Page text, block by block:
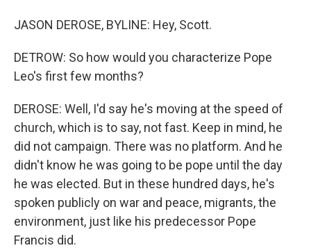
JASON DEROSE, BYLINE: Hey, Scott.
DETROW: So how would you characterize Pope
Leo's first few months?
DEROSE: Well, I'd say he's moving at the speed of
church, which is to say, not fast. Keep in mind, he
did not campaign. There was no platform. And he
didn't know he was going to be pope until the day
he was elected. But in these hundred days, he's
spoken publicly on war and peace, migrants, the
environment, just like his predecessor Pope
Francis did.